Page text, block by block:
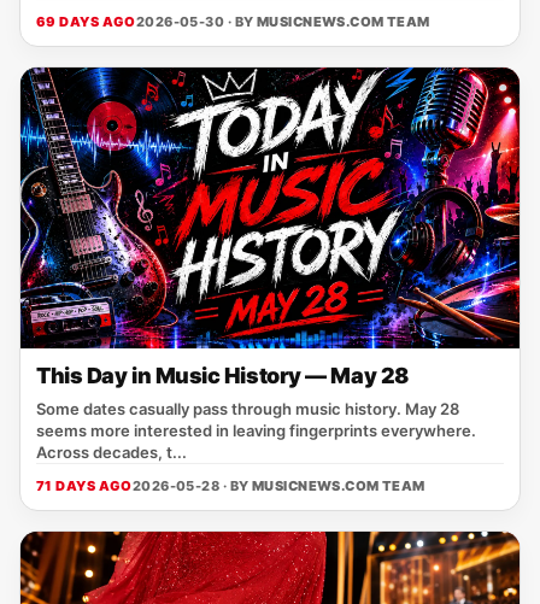
69 DAYS AGO2026-05-30 · BY MUSICNEWS.COM TEAM
This Day in Music History — May 28
Some dates casually pass through music history. May 28
seems more interested in leaving fingerprints everywhere.
Across decades, t...
71 DAYS AGO2026-05-28 · BY MUSICNEWS.COM TEAM